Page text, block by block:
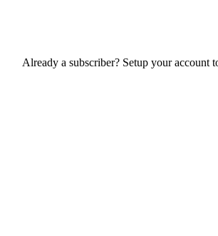
Already a subscriber? Setup your account